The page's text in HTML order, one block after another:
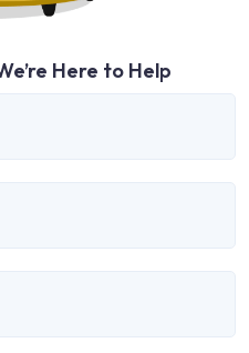
Here to Help